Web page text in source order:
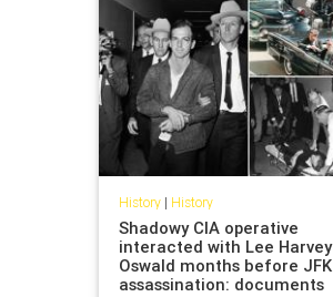
History| History
Shadowy CIA operative
interacted with Lee Harvey
Oswald months before JFK
assassination: documents